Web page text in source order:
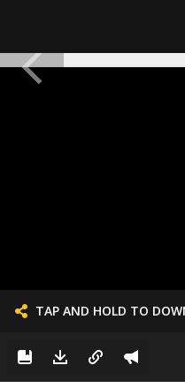
TAP AND HOLD TO